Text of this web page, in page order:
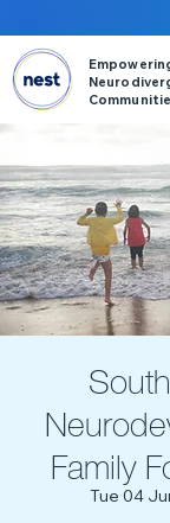
Family
Tue 04